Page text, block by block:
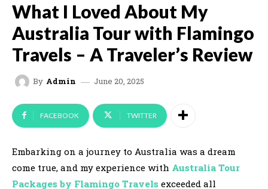
What I Loved About My
Australia Tour with Flamingo
Travels – A Traveler’s Review
By Admin June 20, 2025
FACEBOOK TWITTER
Embarking on a journey to Australia was a dream
come true, and my experience with Australia Tour
Packages by Flamingo Travels exceeded all